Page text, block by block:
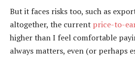
But it faces risks too, such as
altogether, the current price-to-
higher than I feel comfortable
always matters, even (or perhaps